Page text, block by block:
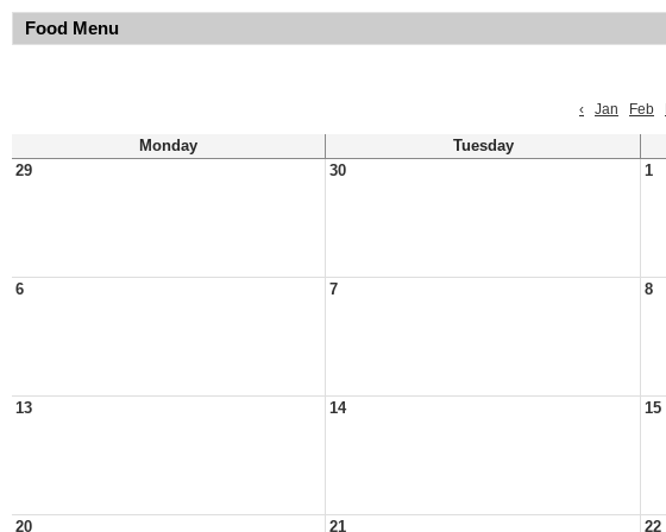
Food Menu
‹
Jan Feb
Monday Tuesday
29
30 1
6 7 8
13 14 15
20 21 22